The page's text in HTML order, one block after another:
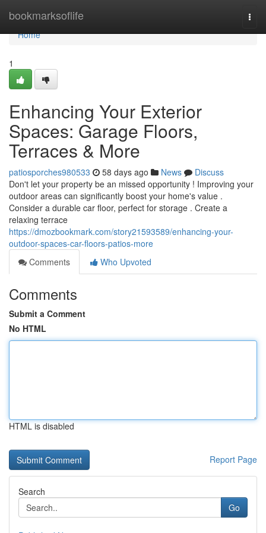
bookmarksoflife
Home
Home
1
Enhancing Your Exterior
Spaces: Garage Floors,
Terraces & More
patiosporches980533 58 days ago News
Discuss
Don't let your property be an missed opportunity ! Improving your
outdoor areas can significantly boost your home's value .
Consider a durable car floor, perfect for storage . Create a
relaxing terrace
https://dmozbookmark.com/story21593589/enhancing-your-
outdoor-spaces-car-floors-patios-more
Comments
Who Upvoted
Comments
Submit a Comment
No HTML
HTML is disabled
Report Page
Search
Go